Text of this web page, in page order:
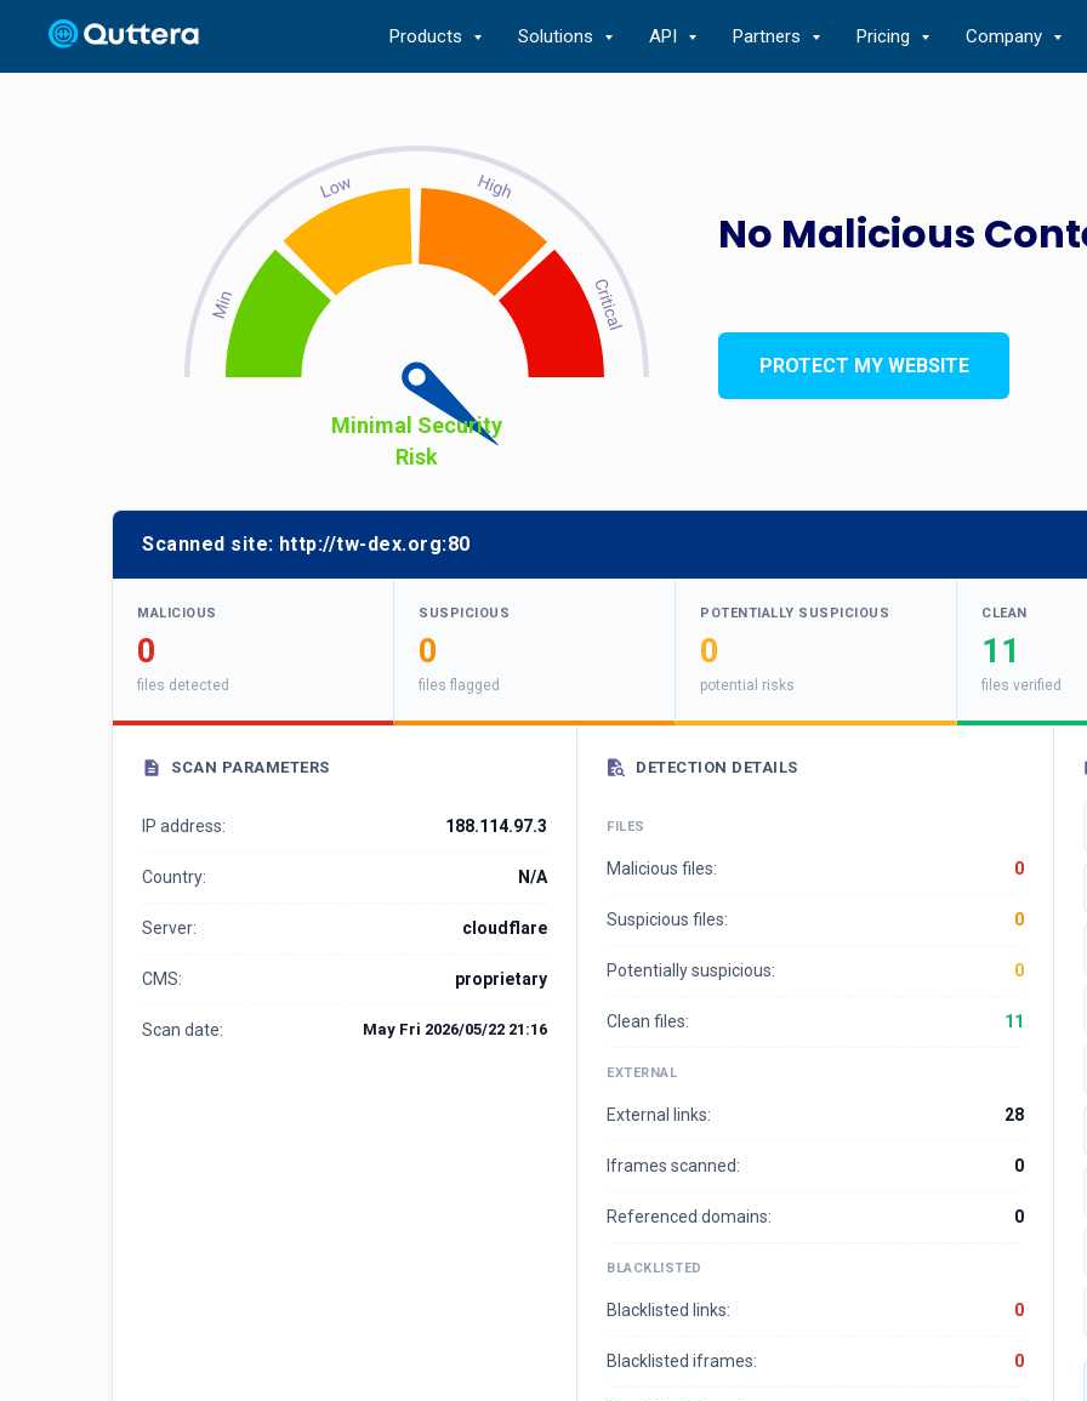
Products Solutions API Partners Pricing Company
No Malicious
Minimal Security
Risk
PROTECT MY WEBSITE
Scanned site: http://tw-dex.org:80
MALICIOUS
0
files detected
SUSPICIOUS
0
files flagged
POTENTIALLY SUSPICIOUS
0
potential risks
CLEAN
11
files verified
SCAN PARAMETERS
IP address: 188.114.97.3
Country: N/A
Server: cloudflare
CMS: proprietary
Scan date: May Fri 2026/05/22 21:16
DETECTION DETAILS
FILES
Malicious files: 0
Suspicious files: 0
Potentially suspicious: 0
Clean files: 11
EXTERNAL
External links: 28
Iframes scanned: 0
Referenced domains: 0
BLACKLISTED
Blacklisted links: 0
Blacklisted iframes: 0